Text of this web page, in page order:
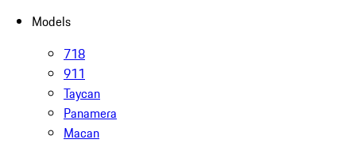
Models
718
911
Taycan
Panamera
Macan